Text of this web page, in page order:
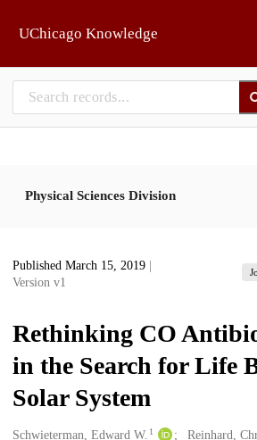
UChicago Knowledge
Physical Sciences Division
Published March 15, 2019
Version v1
Rethinking CO
in the Search for Life
Solar System
Creators
Schwieterman, Edward W. 1 Reinhard,